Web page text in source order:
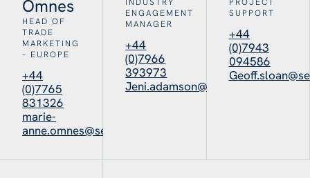
Omnes
HEAD OF
TRADE
MARKETING
– EUROPE
+44
(0)7765
831326
marie-
anne.omnes@seafoodscotland.org
ENGAGEMENT
MANAGER
+44
(0)7966
393973
SUPPORT
+44
(0)7943
094586